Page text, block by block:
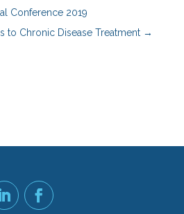
Conference 2019
to Chronic Disease Treatment →